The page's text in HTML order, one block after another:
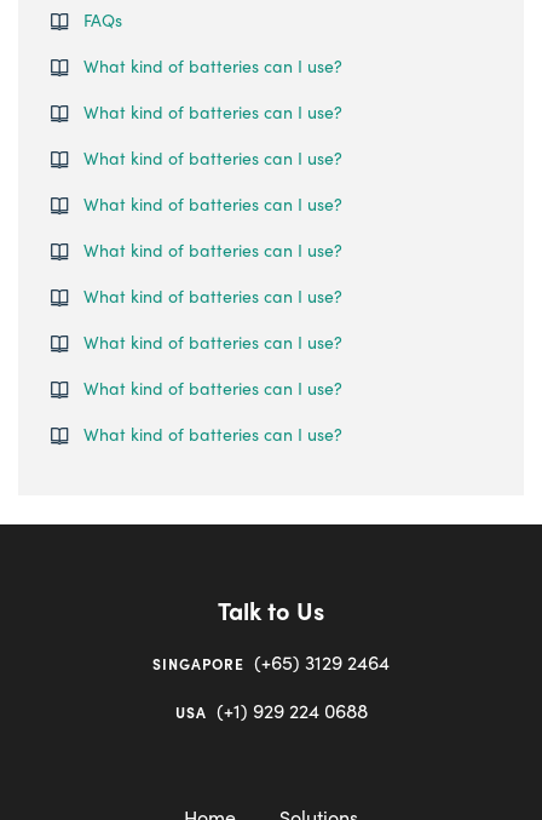
FAQs
What kind of batteries can I use?
What kind of batteries can I use?
What kind of batteries can I use?
What kind of batteries can I use?
What kind of batteries can I use?
What kind of batteries can I use?
What kind of batteries can I use?
What kind of batteries can I use?
What kind of batteries can I use?
Talk to Us
SINGAPORE (+65) 3129 2464
USA (+1) 929 224 0688